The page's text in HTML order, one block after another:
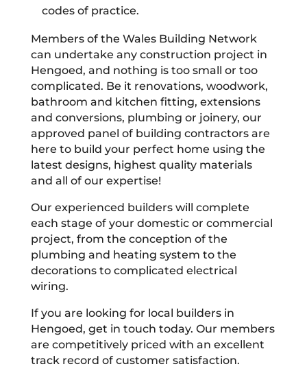
codes of practice.
Members of the Wales Building Network
can undertake any construction project in
Hengoed, and nothing is too small or too
complicated. Be it renovations, woodwork,
bathroom and kitchen fitting, extensions
and conversions, plumbing or joinery, our
approved panel of building contractors are
here to build your perfect home using the
latest designs, highest quality materials
and all of our expertise!
Our experienced builders will complete
each stage of your domestic or commercial
project, from the conception of the
plumbing and heating system to the
decorations to complicated electrical
wiring.
If you are looking for local builders in
Hengoed, get in touch today. Our members
are competitively priced with an excellent
track record of customer satisfaction.